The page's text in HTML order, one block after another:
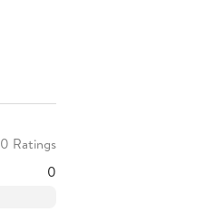
0 Ratings
0